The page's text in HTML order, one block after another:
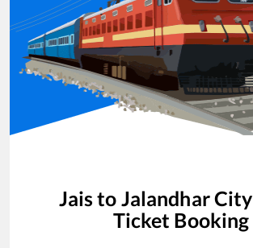
Jais to Jalandhar City
Ticket Booking